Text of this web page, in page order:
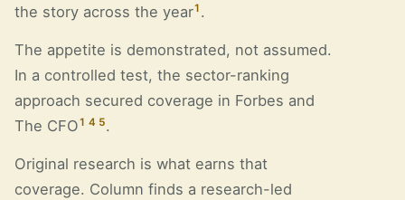
the story across the year1 .
The appetite is demonstrated, not assumed.
In a controlled test, the sector-ranking
approach secured coverage in Forbes and
The CFO1 4 5.
Original research is what earns that
coverage. Column finds a research-led